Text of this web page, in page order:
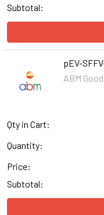
Subtotal:
pEV-
ABM Good
Qty in Cart:
Quantity:
Price:
Subtotal: